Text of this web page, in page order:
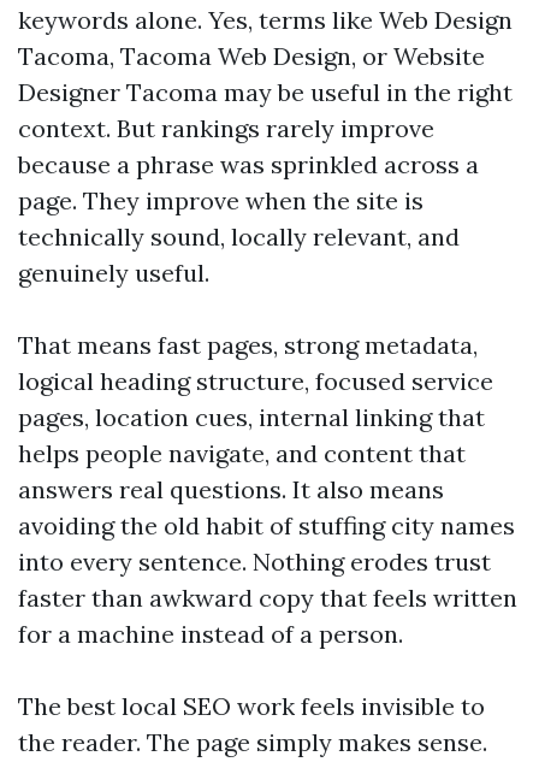
keywords alone. Yes, terms like Web Design
Tacoma, Tacoma Web Design, or Website
Designer Tacoma may be useful in the right
context. But rankings rarely improve
because a phrase was sprinkled across a
page. They improve when the site is
technically sound, locally relevant, and
genuinely useful.
That means fast pages, strong metadata,
logical heading structure, focused service
pages, location cues, internal linking that
helps people navigate, and content that
answers real questions. It also means
avoiding the old habit of stuffing city names
into every sentence. Nothing erodes trust
faster than awkward copy that feels written
for a machine instead of a person.
The best local SEO work feels invisible to
the reader. The page simply makes sense.